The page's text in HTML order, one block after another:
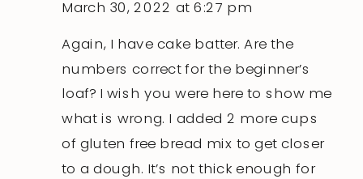
March 30, 2022 at 6:27 pm
Again, I have cake batter. Are the
numbers correct for the beginner’s
loaf? I wish you were here to show me
what is wrong. I added 2 more cups
of gluten free bread mix to get closer
to a dough. It’s not thick enough for